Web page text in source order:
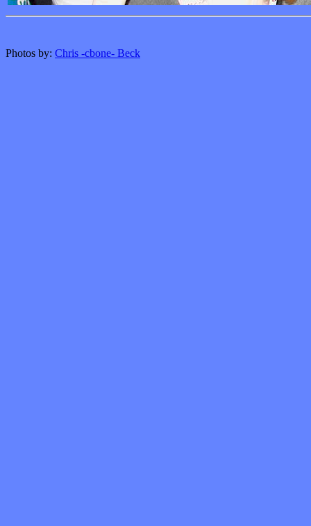
Photos by: Chris -cbone- Beck